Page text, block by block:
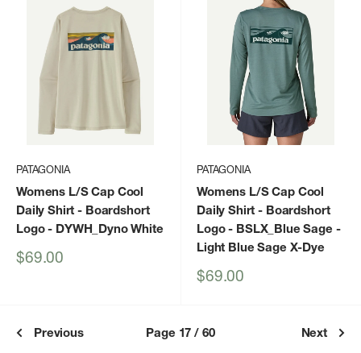
PATAGONIA
Womens L/S Cap Cool
Daily Shirt - Boardshort
Logo- DYWH_Dyno White
Sale
$69.00
PATAGONIA
Womens L/S Cap Cool
Daily Shirt - Boardshort
Logo- BSLX_Blue Sage -
Light Blue Sage X-Dye
Sale
$69.00
Previous Page 17 / 60 Next